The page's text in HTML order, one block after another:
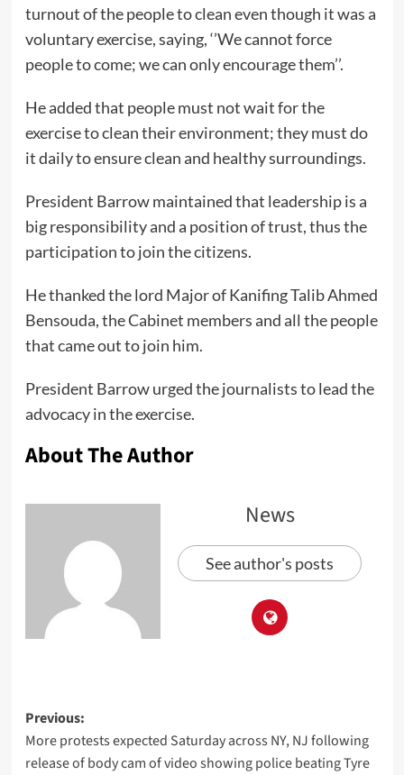
turnout of the people to clean even though it was a
voluntary exercise, saying, ‘’We cannot force
people to come; we can only encourage them’’.
He added that people must not wait for the
exercise to clean their environment; they must do
it daily to ensure clean and healthy surroundings.
President Barrow maintained that leadership is a
big responsibility and a position of trust, thus the
participation to join the citizens.
He thanked the lord Major of Kanifing Talib Ahmed
Bensouda, the Cabinet members and all the people
that came out to join him.
President Barrow urged the journalists to lead the
advocacy in the exercise.
About The Author
News
See author's posts
Previous:
More protests expected Saturday across NY, NJ following
release of body cam of video showing police beating Tyre